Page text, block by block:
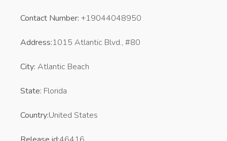
Contact Number: +19044048950
Address:1015 Atlantic Blvd., #80
City: Atlantic Beach
State: Florida
Country:United States